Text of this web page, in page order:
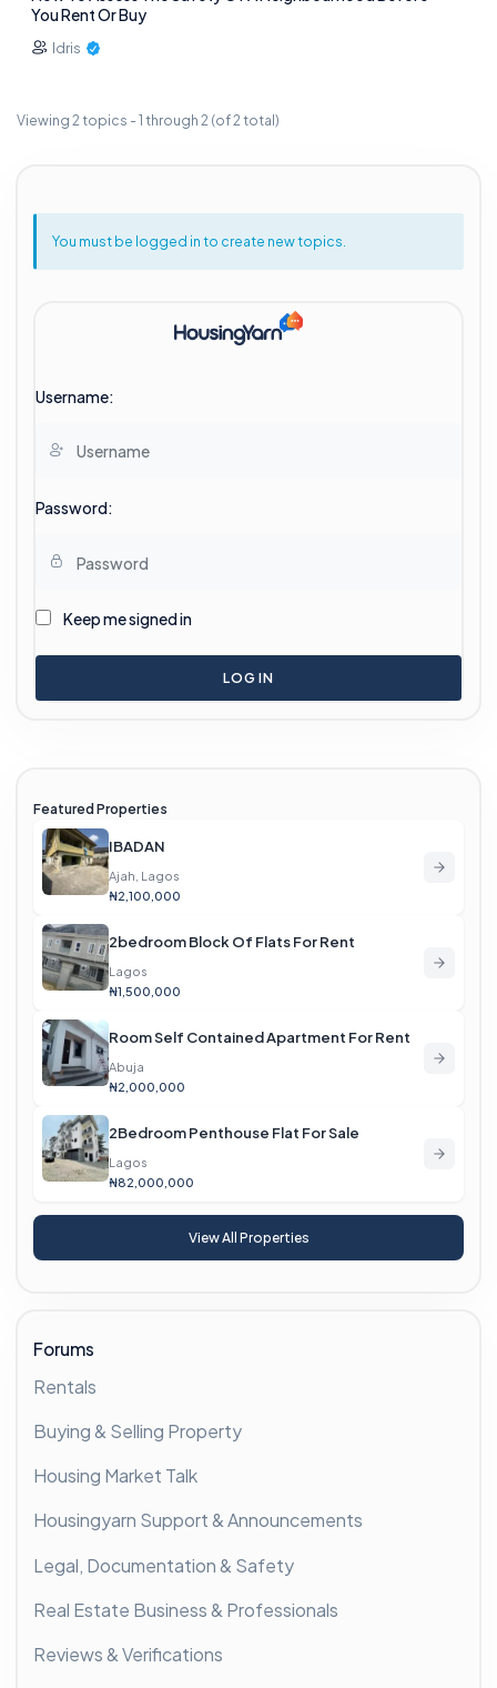
You Rent Or Buy
Idris
Viewing 2 topics - 1 through 2 (of 2 total)
You must be logged in to create new topics.
Username:
Password:
Keep me signed in
LOG IN
Featured Properties
IBADAN
Ajah, Lagos
₦2,100,000
2bedroom Block Of Flats For Rent
Lagos
₦1,500,000
Room Self Contained Apartment For Rent
Abuja
₦2,000,000
2Bedroom Penthouse Flat For Sale
Lagos
₦82,000,000
View All Properties
Forums
Rentals
Buying & Selling Property
Housing Market Talk
Housingyarn Support & Announcements
Legal, Documentation & Safety
Real Estate Business & Professionals
Reviews & Verifications